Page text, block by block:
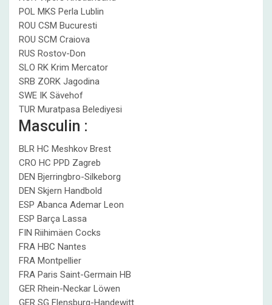
POL MKS Perla Lublin
ROU CSM Bucuresti
ROU SCM Craiova
RUS Rostov-Don
SLO RK Krim Mercator
SRB ZORK Jagodina
SWE IK Sävehof
TUR Muratpasa Belediyesi
Masculin :
BLR HC Meshkov Brest
CRO HC PPD Zagreb
DEN Bjerringbro-Silkeborg
DEN Skjern Handbold
ESP Abanca Ademar Leon
ESP Barça Lassa
FIN Riihimäen Cocks
FRA HBC Nantes
FRA Montpellier
FRA Paris Saint-Germain HB
GER Rhein-Neckar Löwen
GER SG Flensburg-Handewitt